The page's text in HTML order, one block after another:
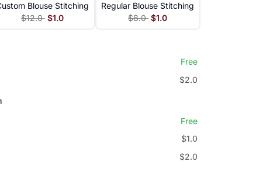
Blouse Stitching
$12.0 $1.0
Regular Blouse Stitching
$8.0 $1.0
Free
$2.0
Free
$1.0
$2.0